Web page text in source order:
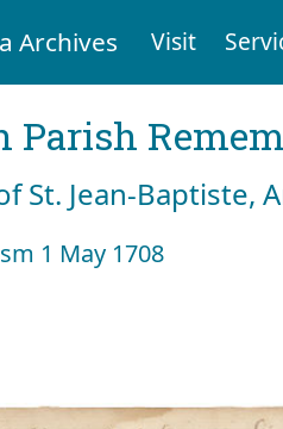
Archives Visit
Parish
St. Jean-Baptiste,
1 May 1708